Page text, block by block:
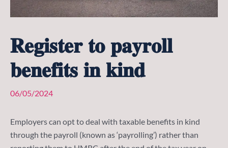
𝐑𝐞𝐠𝐢𝐬𝐭𝐞𝐫 𝐭𝐨 𝐩𝐚𝐲𝐫𝐨𝐥𝐥
𝐛𝐞𝐧𝐞𝐟𝐢𝐭𝐬 𝐢𝐧 𝐤𝐢𝐧𝐝
06/05/2024
Employers can opt to deal with taxable benefits in kind
through the payroll (known as ‘payrolling’) rather than